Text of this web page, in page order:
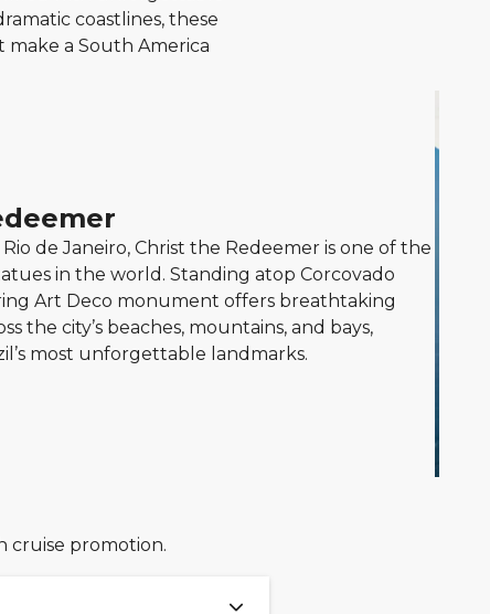
coastlines, these
a South America
de Janeiro, Christ the Redeemer is one of the
in the world. Standing atop Corcovado
Art Deco monument offers breathtaking
the city’s beaches, mountains, and bays,
most unforgettable landmarks.
cruise promotion.